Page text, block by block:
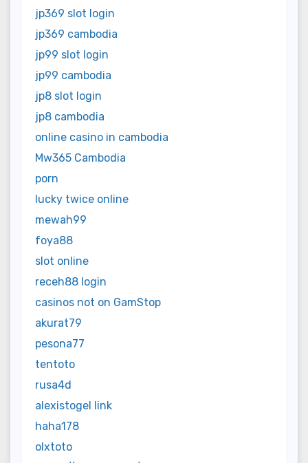
jp369 slot login
jp369 cambodia
jp99 slot login
jp99 cambodia
jp8 slot login
jp8 cambodia
online casino in cambodia
Mw365 Cambodia
porn
lucky twice online
mewah99
foya88
slot online
receh88 login
casinos not on GamStop
akurat79
pesona77
tentoto
rusa4d
alexistogel link
haha178
olxtoto